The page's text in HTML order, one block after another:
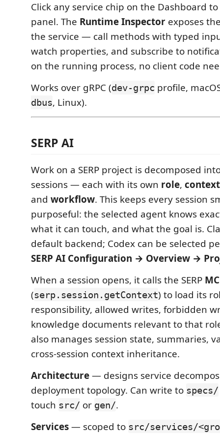
Click any service chip on the Dashboard
panel. The Runtime Inspector exposes
the service — call methods with typed
watch properties, and subscribe to
on the running process, no client code
Works over gRPC (dev-grpc profile,
dbus, Linux).
SERP AI
Work on a SERP project is decomposed
sessions — each with its own role, context
and workflow. This keeps every session
purposeful: the selected agent knows
what it can touch, and what the goal is.
default backend; Codex can be selected
SERP AI Configuration → Overview →
When a session opens, it calls the SERP
(serp.session.getContext) to load its
responsibility, allowed writes, forbidden
knowledge documents relevant to that
also manages session state, summaries,
cross-session context inheritance.
Architecture— designs service
deployment topology. Can write to specs/
touch src/ or gen/.
Services— scoped to src/services/